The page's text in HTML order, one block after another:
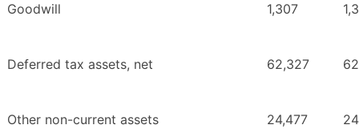
Goodwill 1,307
Deferred tax assets, net 62,327
Other non-current assets 24,477